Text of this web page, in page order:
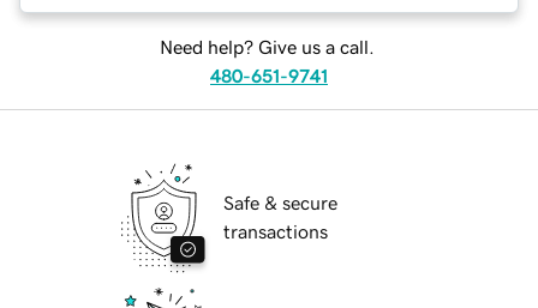
Need help? Give us a call.
480-651-9741
Safe & secure
transactions